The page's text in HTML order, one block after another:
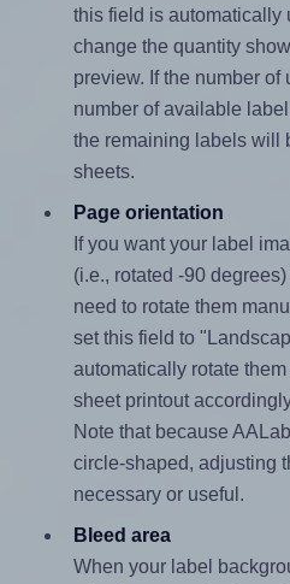
this field is automatically
change the quantity
preview. If the number
number of available
the remaining labels will
sheets.
Page orientation
If you want your label
(i.e., rotated -90
need to rotate them
set this field to
automatically rotate
sheet printout
Note that because
circle-shaped, adjusting
necessary or useful.
Bleed area
When your label